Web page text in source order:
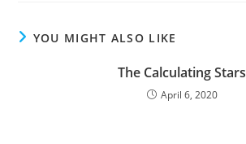
YOU MIGHT ALSO LIKE
The Calculating Stars
April 6, 2020